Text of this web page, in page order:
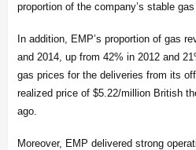
proportion of the company’s stable
In addition, EMP’s proportion of gas
and 2014, up from 42% in 2012 and
gas prices for the deliveries from its
realized price of $5.22/million British
ago.
Moreover, EMP delivered strong